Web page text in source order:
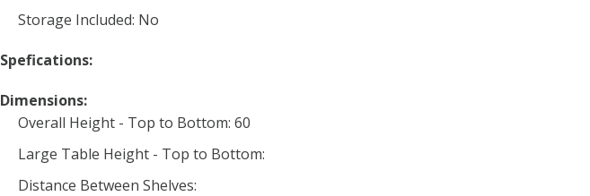
Storage Included: No
Spefications:
Dimensions:
Overall Height - Top to Bottom: 60
Large Table Height - Top to Bottom:
Distance Between Shelves: